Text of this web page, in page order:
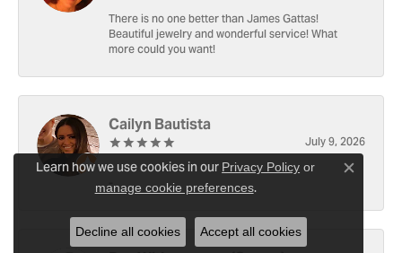
There is no one better than James Gattas!
Beautiful jewelry and wonderful service! What
more could you want!
Cailyn Bautista
July 9, 2026
-
Learn how we use cookies in ourPrivacy Policy or
manage cookie preferences. Close
Decline all cookies Accept all cookies